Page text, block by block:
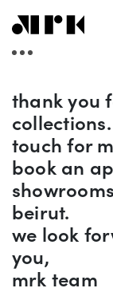
thank you
touch for
book an
beirut.
we look
you,
mrk team